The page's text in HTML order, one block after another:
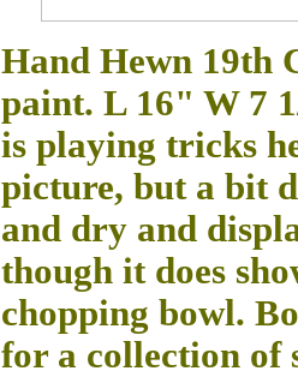
Hand Hewn 19th
paint. L 16" W 7
is playing tricks
picture, but a bit
and dry and
though it does
chopping bowl.
for a collection of